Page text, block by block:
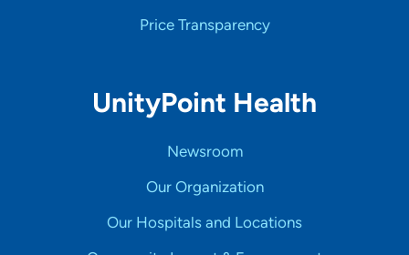
Price Transparency
UnityPoint Health
Newsroom
Our Organization
Our Hospitals and Locations